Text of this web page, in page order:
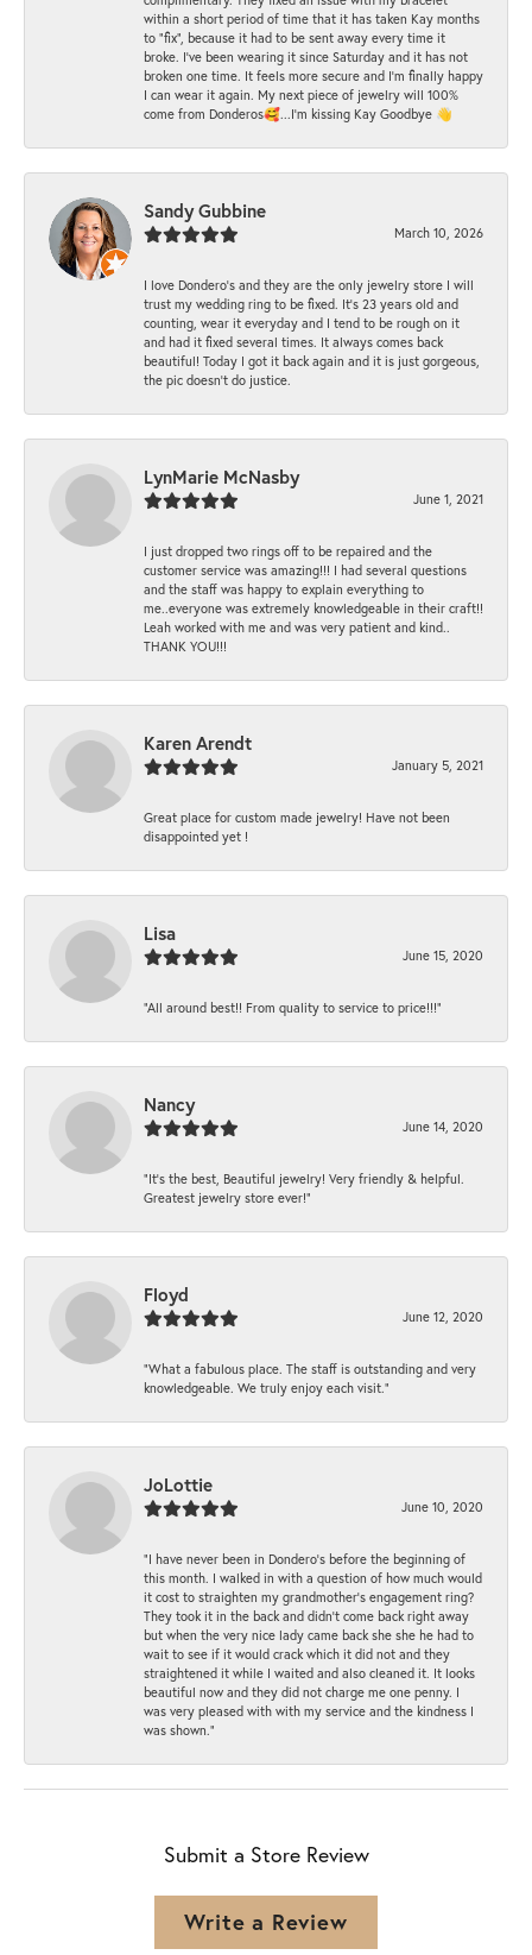
within a short period of time that it has taken Kay months
to "fix", because it had to be sent away every time it
broke. I've been wearing it since Saturday and it has not
broken one time. It feels more secure and I'm finally happy
I can wear it again. My next piece of jewelry will 100%
come from Donderos🥰...I'm kissing Kay Goodbye 👋
Sandy Gubbine
March 10, 2026
I love Dondero's and they are the only jewelry store I will
trust my wedding ring to be fixed. It's 23 years old and
counting, wear it everyday and I tend to be rough on it
and had it fixed several times. It always comes back
beautiful! Today I got it back again and it is just gorgeous,
the pic doesn't do justice.
LynMarie McNasby
June 1, 2021
I just dropped two rings off to be repaired and the
customer service was amazing!!! I had several questions
and the staff was happy to explain everything to
me..everyone was extremely knowledgeable in their craft!!
Leah worked with me and was very patient and kind..
THANK YOU!!!
Karen Arendt
January 5, 2021
Great place for custom made jewelry! Have not been
disappointed yet !
Lisa
June 15, 2020
“All around best!! From quality to service to price!!!”
Nancy
June 14, 2020
“It’s the best, Beautiful jewelry! Very friendly & helpful.
Greatest jewelry store ever!”
Floyd
June 12, 2020
“What a fabulous place. The staff is outstanding and very
knowledgeable. We truly enjoy each visit.”
JoLottie
June 10, 2020
“I have never been in Dondero’s before the beginning of
this month. I walked in with a question of how much would
it cost to straighten my grandmother’s engagement ring?
They took it in the back and didn’t come back right away
but when the very nice lady came back she she he had to
wait to see if it would crack which it did not and they
straightened it while I waited and also cleaned it. It looks
beautiful now and they did not charge me one penny. I
was very pleased with with my service and the kindness I
was shown.”
Submit a Store Review
Write a Review